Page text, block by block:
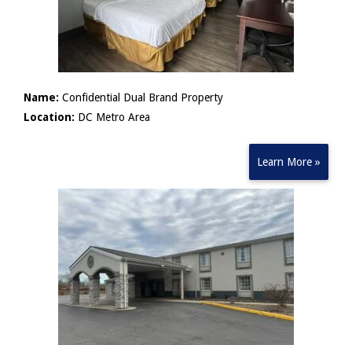
Name: Confidential Dual Brand Property
Location: DC Metro Area
Learn More »